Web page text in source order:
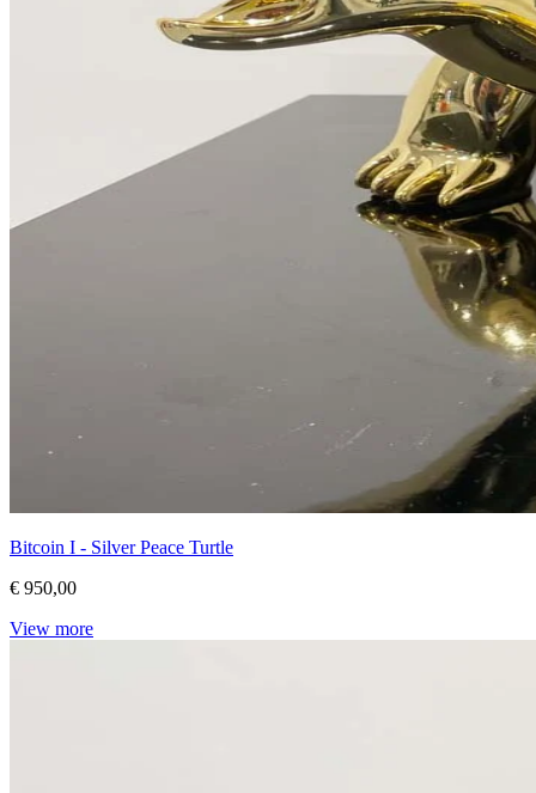
Bitcoin I - Silver Peace Turtle
€ 950,00
View more